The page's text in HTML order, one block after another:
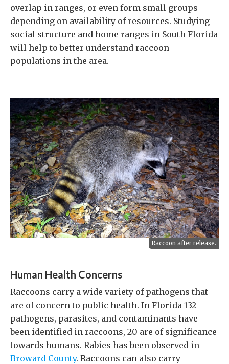
overlap in ranges, or even form small groups
depending on availability of resources. Studying
social structure and home ranges in South Florida
will help to better understand raccoon
populations in the area.
Raccoon after release.
Human Health Concerns
Raccoons carry a wide variety of pathogens that
are of concern to public health. In Florida 132
pathogens, parasites, and contaminants have
been identified in raccoons, 20 are of significance
towards humans. Rabies has been observed in
Broward County. Raccoons can also carry